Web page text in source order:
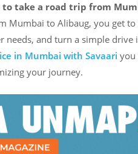
take a road trip from
Mumbai to Alibaug, you get
needs, and turn a simple
in Mumbai with Savaari you
your journey.